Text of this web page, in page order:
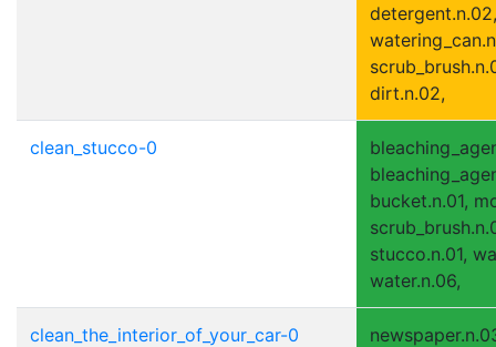
dirt.n.02,
clean_stucco-0
bucket.n.01,
stucco.n.01,
water.n.06,
clean_the_interior_of_your_car-0